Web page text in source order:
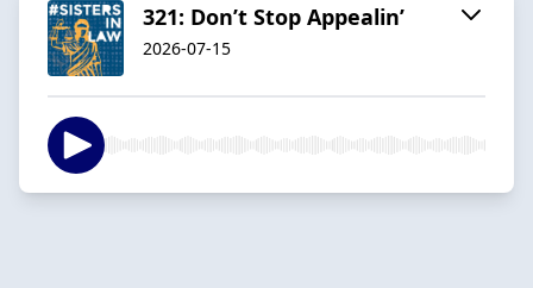
321: Don’t Stop Appealin’
2026-07-15